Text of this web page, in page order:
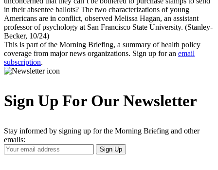
in their absentee ballots? The two characterizations of young
Americans are in conflict, observed Melissa Hagan, an assistant
professor of psychology at San Francisco State University. (Stanley-
Becker, 10/24)
This is part of the Morning Briefing, a summary of health policy
coverage from major news organizations. Sign up for an email
subscription.
Sign Up For Our Newsletter
Stay informed by signing up for the Morning Briefing and other
emails:
Your
Email
Sign Up